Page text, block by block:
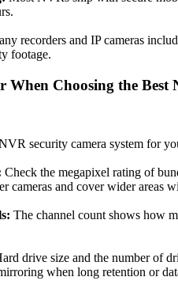
recorders and IP cameras
footage.
When Choosing the Best
security camera system for
Check the megapixel rating of
cameras and cover wider areas
The channel count shows how
drive size and the number of
when long retention or